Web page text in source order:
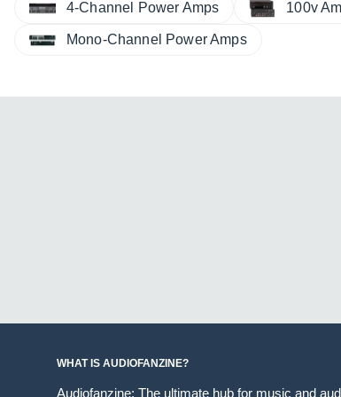
4-Channel Power Amps 100v
Mono-Channel Power Amps
WHAT IS AUDIOFANZINE?
Audiofanzine: The ultimate hub for music and